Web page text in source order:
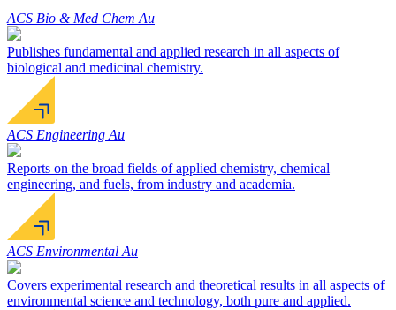
ACS Bio & Med Chem Au
Publishes fundamental and applied research in all aspects of
biological and medicinal chemistry.
ACS Engineering Au
Reports on the broad fields of applied chemistry, chemical
engineering, and fuels, from industry and academia.
ACS Environmental Au
Covers experimental research and theoretical results in all aspects of
environmental science and technology, both pure and applied.